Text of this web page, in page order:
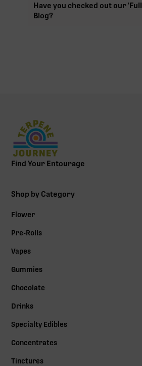
Have you checked out our
Blog?
Find Your Entourage
Shop by Category
Flower
Pre-Rolls
Vapes
Gummies
Chocolate
Drinks
Specialty Edibles
Concentrates
Tinctures